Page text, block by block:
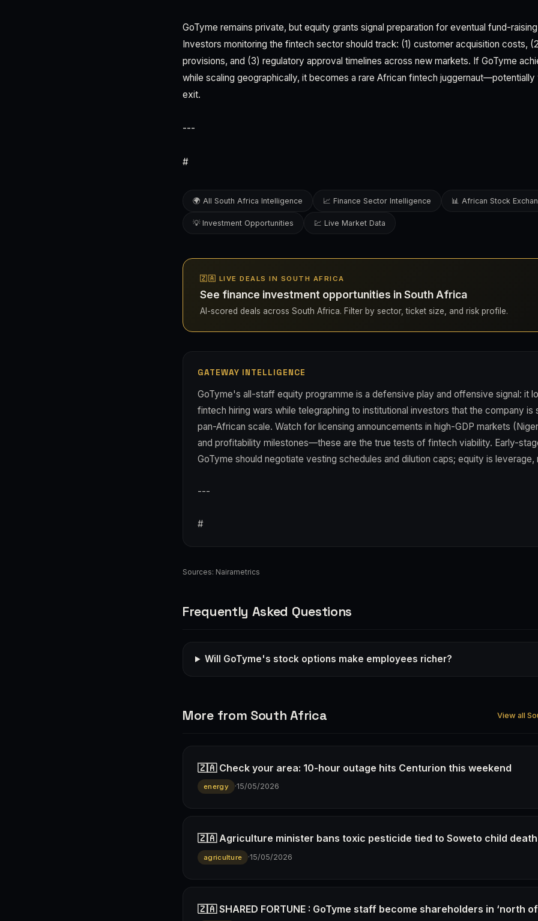
GoTyme remains private, but equity grants signal preparation for eventual fund-
Investors monitoring the fintech sector should track: (1) customer acquisition costs,
provisions, and (3) regulatory approval timelines across new markets. If GoTyme
while scaling geographically, it becomes a rare African fintech
exit.
---
#
🌍 All South Africa Intelligence 📈 Finance Sector Intelligence 📊 African Stock
💡 Investment Opportunities 💹 Live Market Data
🇿🇦 LIVE DEALS IN SOUTH AFRICA
See finance investment opportunities in South Africa
AI-scored deals across South Africa. Filter by sector, ticket size, and risk profile.
GATEWAY INTELLIGENCE
GoTyme's all-staff equity programme is a defensive play and offensive signal: it
fintech hiring wars while telegraphing to institutional investors that the company is
pan-African scale. Watch for licensing announcements in high-GDP markets
and profitability milestones—these are the true tests of fintech viability. Early-
GoTyme should negotiate vesting schedules and dilution caps; equity is leverage,
---
#
Sources: Nairametrics
Frequently Asked Questions
Will GoTyme's stock options make employees richer?
More from South Africa View all
🇿🇦 Check your area: 10-hour outage hits Centurion this weekend
energy ·15/05/2026
🇿🇦 Agriculture minister bans toxic pesticide tied to Soweto child
agriculture ·15/05/2026
🇿🇦 SHARED FORTUNE : GoTyme staff become shareholders in ‘north of